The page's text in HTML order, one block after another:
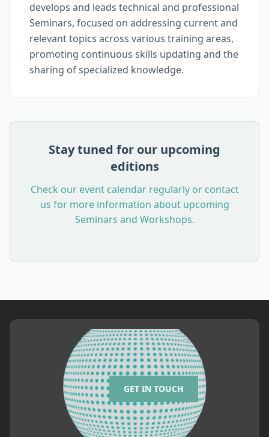
develops and leads technical and professional
Seminars, focused on addressing current and
relevant topics across various training areas,
promoting continuous skills updating and the
sharing of specialized knowledge.
Stay tuned for our upcoming
editions
Check our event calendar regularly or contact
us for more information about upcoming
Seminars and Workshops.
GET IN TOUCH